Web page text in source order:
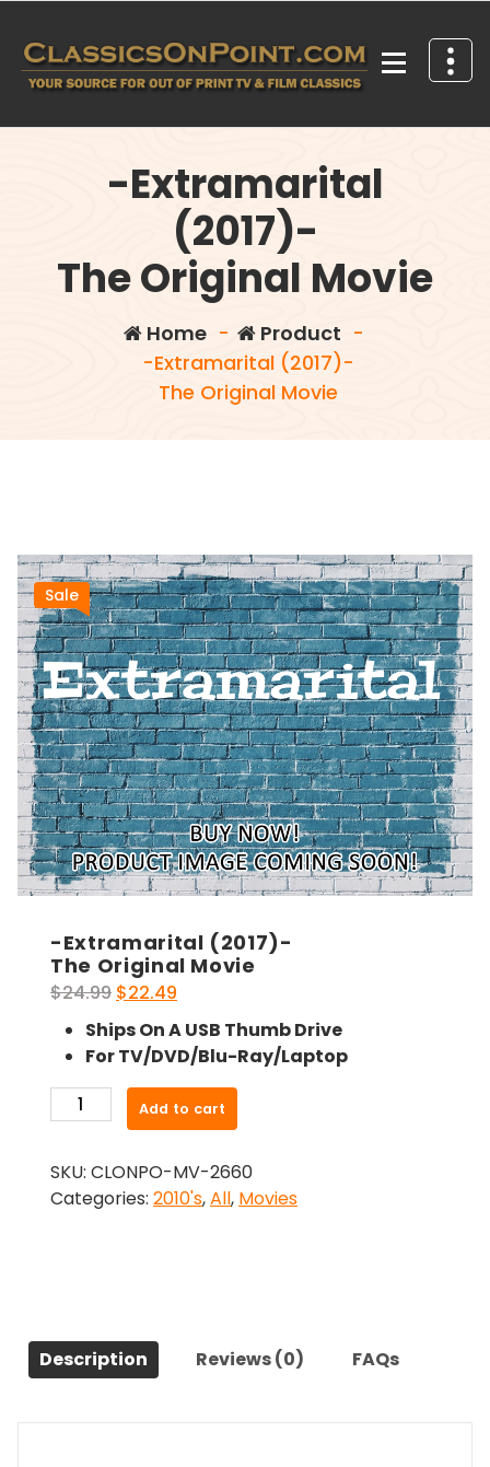
content
-Extramarital
(2017)-
The Original Movie
Home- Product -
-Extramarital (2017)-
The Original Movie
Sale
-Extramarital (2017)-
The Original Movie
$24.99 Original
price
was:
$24.99.
$22.49
price
is:
$22.49.
Ships On A USB Thumb Drive
For TV/DVD/Blu-Ray/Laptop
Extramarital
The
Original
Add to cart
SKU: CLONPO-MV-2660
Categories: 2010's,All, Movies
Description Reviews (0) FAQs